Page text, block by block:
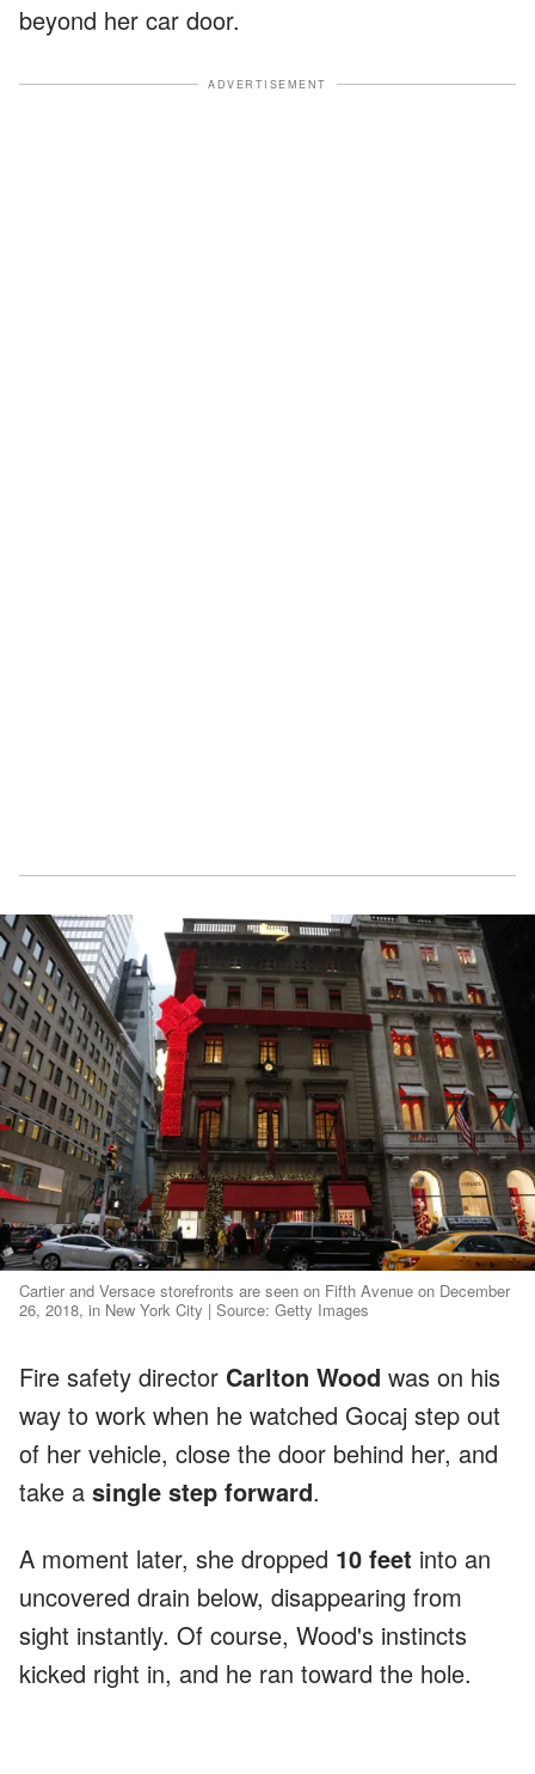
beyond her car door.
ADVERTISEMENT
Cartier and Versace storefronts are seen on Fifth Avenue on December
26, 2018, in New York City | Source: Getty Images
Fire safety director Carlton Wood was on his
way to work when he watched Gocaj step out
of her vehicle, close the door behind her, and
take a single step forward.
A moment later, she dropped 10 feet into an
uncovered drain below, disappearing from
sight instantly. Of course, Wood's instincts
kicked right in, and he ran toward the hole.